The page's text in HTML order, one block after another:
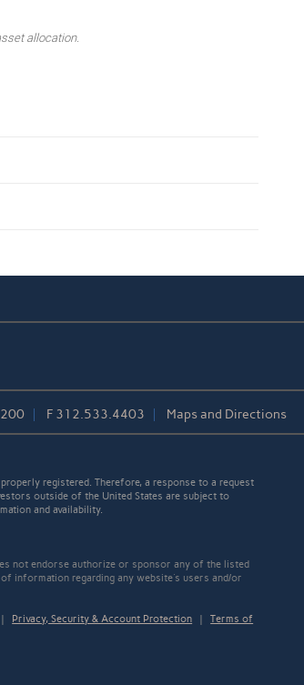
allocation.
F 312.533.4403 Maps and Directions
registered. Therefore, a response to a request
outside of the United States are subject to
and availability.
not endorse authorize or sponsor any of the listed
information regarding any website's users and/or
| Privacy, Security & Account Protection |Terms of